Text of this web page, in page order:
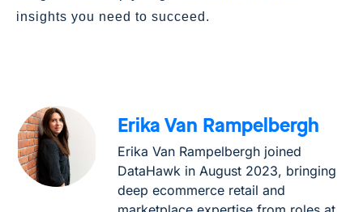
insights you need to succeed.
Erika Van Rampelbergh
Erika Van Rampelbergh joined
DataHawk in August 2023, bringing
deep ecommerce retail and